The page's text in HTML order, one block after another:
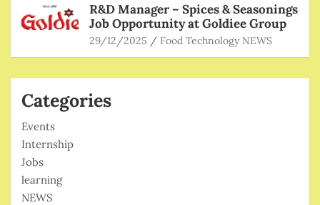
R&D Manager – Spices & Seasonings
Job Opportunity at Goldiee Group
29/12/2025 Food Technology NEWS
Categories
Events
Internship
Jobs
learning
NEWS